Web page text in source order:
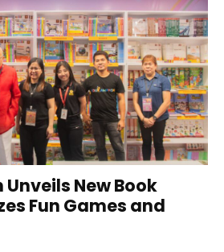
New Book
Fun Games and